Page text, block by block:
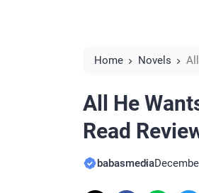
Home Novels
All He
Read
babasmedia